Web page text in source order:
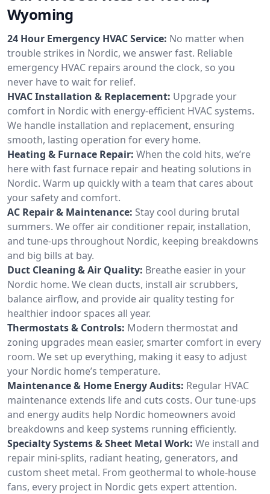
Wyoming
24 Hour Emergency HVAC Service: No matter when
trouble strikes in Nordic, we answer fast. Reliable
emergency HVAC repairs around the clock, so you
never have to wait for relief.
HVAC Installation & Replacement: Upgrade your
comfort in Nordic with energy-efficient HVAC systems.
We handle installation and replacement, ensuring
smooth, lasting operation for every home.
Heating & Furnace Repair: When the cold hits, we’re
here with fast furnace repair and heating solutions in
Nordic. Warm up quickly with a team that cares about
your safety and comfort.
AC Repair & Maintenance: Stay cool during brutal
summers. We offer air conditioner repair, installation,
and tune-ups throughout Nordic, keeping breakdowns
and big bills at bay.
Duct Cleaning & Air Quality: Breathe easier in your
Nordic home. We clean ducts, install air scrubbers,
balance airflow, and provide air quality testing for
healthier indoor spaces all year.
Thermostats & Controls: Modern thermostat and
zoning upgrades mean easier, smarter comfort in every
room. We set up everything, making it easy to adjust
your Nordic home’s temperature.
Maintenance & Home Energy Audits: Regular HVAC
maintenance extends life and cuts costs. Our tune-ups
and energy audits help Nordic homeowners avoid
breakdowns and keep systems running efficiently.
Specialty Systems & Sheet Metal Work: We install and
repair mini-splits, radiant heating, generators, and
custom sheet metal. From geothermal to whole-house
fans, every project in Nordic gets expert attention.